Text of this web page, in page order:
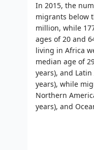
In 2015, the
migrants below
million, while
ages of 20 and
living in Africa
median age of
years), and
years), while
Northern
years), and